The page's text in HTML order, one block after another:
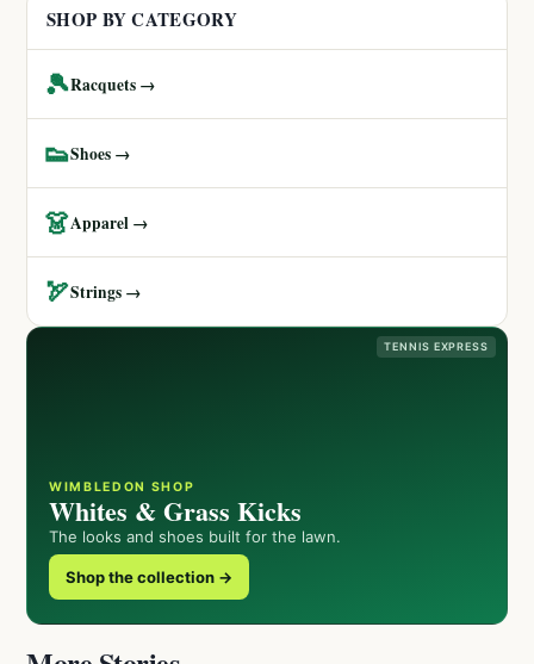
SHOP BY CATEGORY
🎾Racquets →
👟Shoes →
👗Apparel →
🏹Strings →
TENNIS EXPRESS
WIMBLEDON SHOP
Whites & Grass Kicks
The looks and shoes built for the lawn.
Shop the collection →